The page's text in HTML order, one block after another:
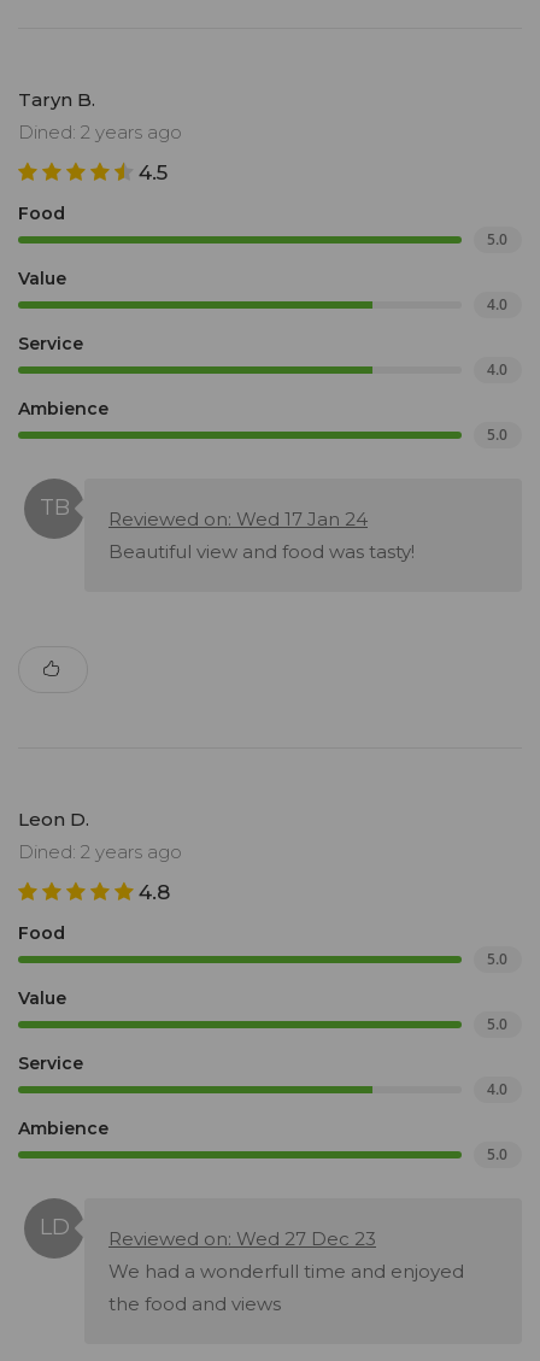
Taryn B.
Dined: 2 years ago
4.5
Food
5.0
Value
4.0
Service
4.0
Ambience
5.0
Reviewed on: Wed 17 Jan 24
Beautiful view and food was tasty!
Leon D.
Dined: 2 years ago
4.8
Food
5.0
Value
5.0
Service
4.0
Ambience
5.0
Reviewed on: Wed 27 Dec 23
We had a wonderfull time and enjoyed
the food and views